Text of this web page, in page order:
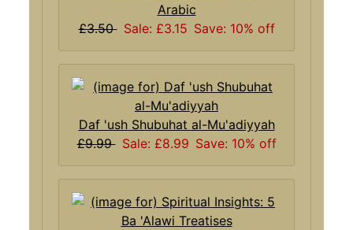
Arabic
£3.50 Sale: £3.15 Save: 10% off
Daf 'ush Shubuhat al-Mu'adiyyah
£9.99 Sale: £8.99 Save: 10% off